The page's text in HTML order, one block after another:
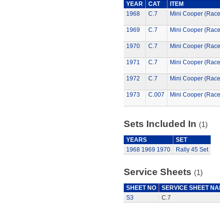
YEAR CAT
ITEM
1968
C.7 Mini Cooper
1969 C.7 Mini Cooper
1970 C.7 Mini Cooper
1971 C.7 Mini Cooper
1972 C.7 Mini Cooper
1973 C.007 Mini Cooper
Sets Included In (1)
YEARS
SET
1968 1969 1970 Rally 45 Set
Service Sheets (1)
SHEET NO
SERVICE SHEET
S3
C.7